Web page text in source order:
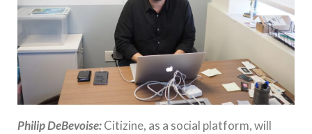
Philip DeBevoise:Citizine, as a social platform, will